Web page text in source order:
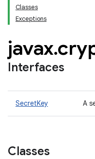
Classes
Exceptions
javax.
Interfaces
SecretKey A
Classes